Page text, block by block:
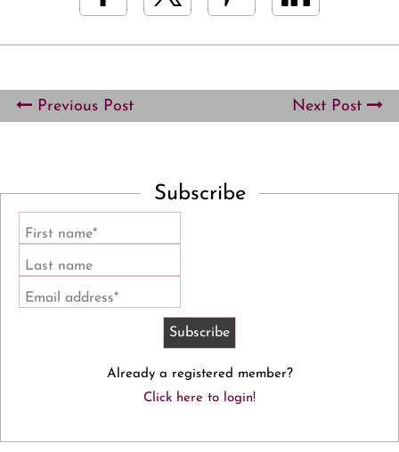
Previous Post Next Post
Subscribe
First name*
Last name
Email address*
Already a registered member?
Click here to login!